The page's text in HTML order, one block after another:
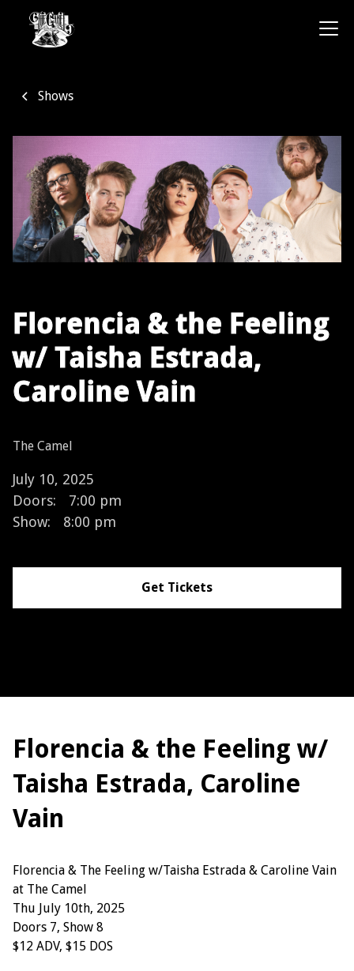
Shows
Florencia & the Feeling
w/ Taisha Estrada,
Caroline Vain
The Camel
July 10, 2025
Doors:
7:00 pm
Show:
8:00 pm
Get Tickets
Florencia & the Feeling w/
Taisha Estrada, Caroline
Vain
Florencia & The Feeling w/Taisha Estrada & Caroline Vain
at The Camel
Thu July 10th, 2025
Doors 7, Show 8
$12 ADV, $15 DOS